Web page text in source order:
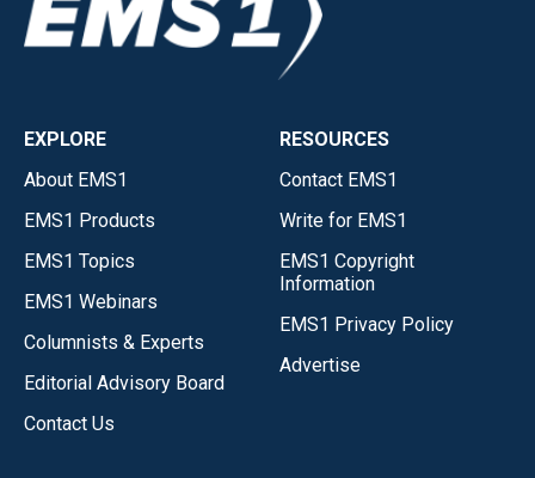
EXPLORE
About EMS1
EMS1 Products
EMS1 Topics
EMS1 Webinars
Columnists & Experts
Editorial Advisory Board
Contact Us
RESOURCES
Contact EMS1
Write for EMS1
EMS1 Copyright
Information
EMS1 Privacy Policy
Advertise